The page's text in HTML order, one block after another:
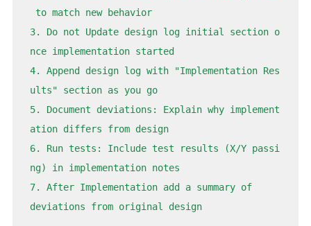
to match new behavior
3. Do not Update design log initial section o
nce implementation started
4. Append design log with "Implementation Res
ults" section as you go
5. Document deviations: Explain why implement
ation differs from design
6. Run tests: Include test results (X/Y passi
ng) in implementation notes
7. After Implementation add a summary of
deviations from original design